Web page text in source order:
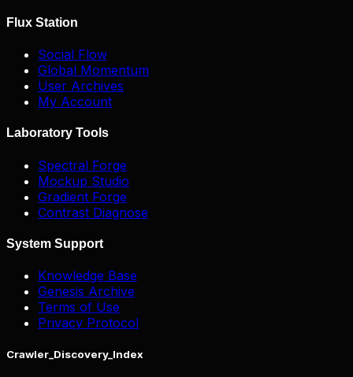
Flux Station
Social Flow
Global Momentum
User Archives
My Account
Laboratory Tools
Spectral Forge
Mockup Studio
Gradient Forge
Contrast Diagnose
System Support
Knowledge Base
Genesis Archive
Terms of Use
Privacy Protocol
Crawler_Discovery_Index